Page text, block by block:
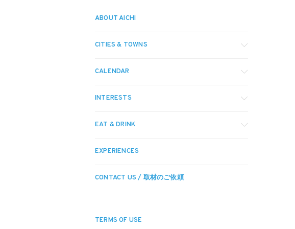
ABOUT AICHI
CITIES & TOWNS
CALENDAR
INTERESTS
EAT & DRINK
EXPERIENCES
CONTACT US / 取材のご依頼
TERMS OF USE